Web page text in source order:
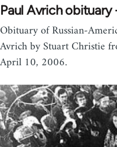
Paul Avrich
Obituary of Russian-
Avrich by Stuart Christie
April 10, 2006.